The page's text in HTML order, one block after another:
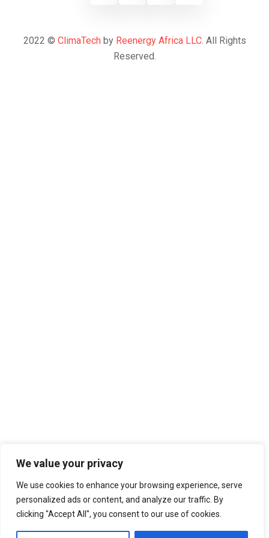
We value your privacy
We use cookies to enhance your browsing experience, serve
personalized ads or content, and analyze our traffic. By
clicking "Accept All", you consent to our use of cookies.
2022 © ClimaTechby Reenergy Africa LLC. All Rights
Reserved.